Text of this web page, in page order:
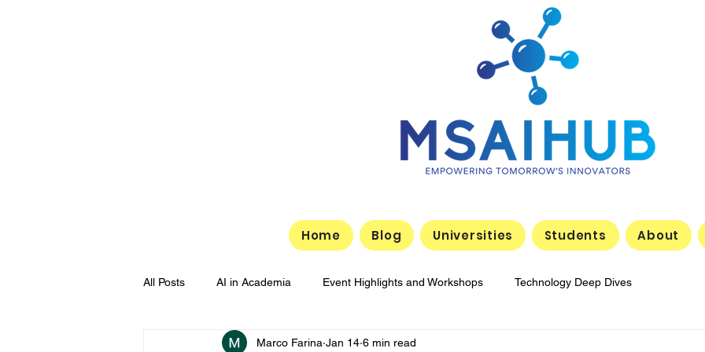
Home Blog Universities Students About
All Posts AI in Academia Event Highlights and Workshops Technology Deep Dives
Marco Farina Jan 14 6 min read